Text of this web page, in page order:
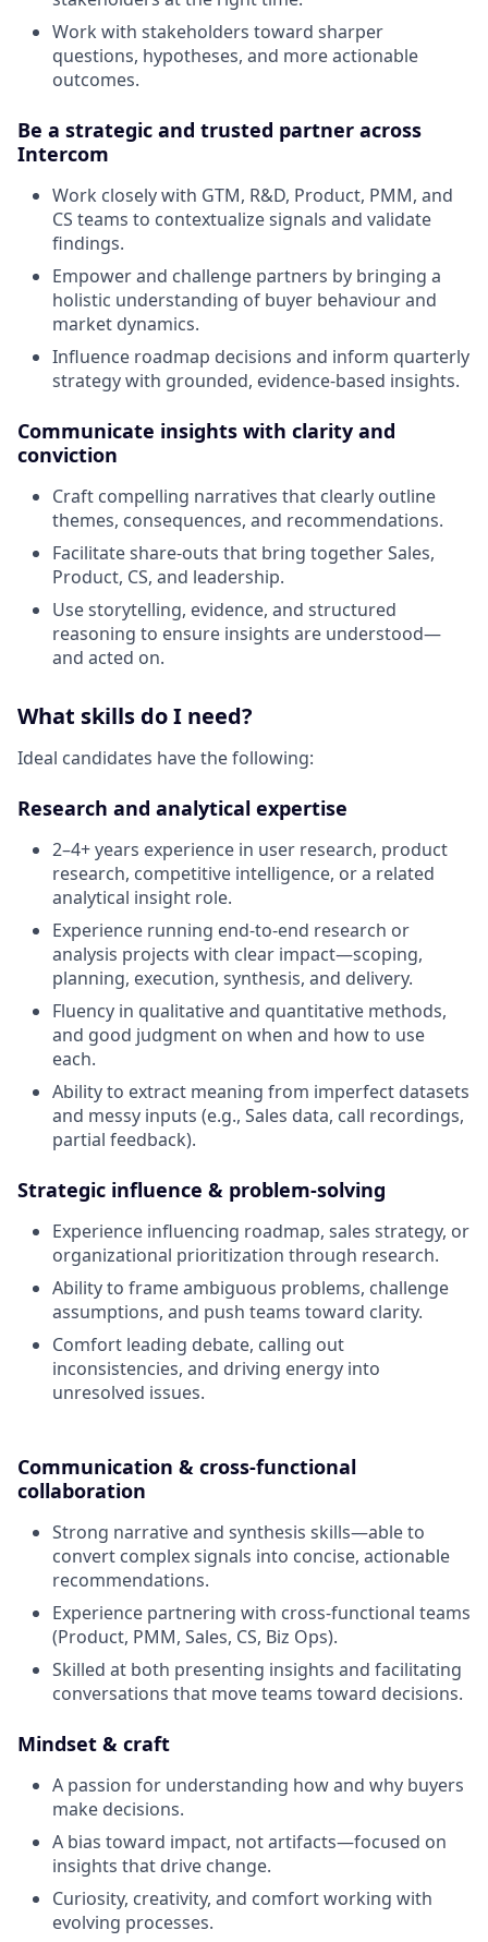
Work with stakeholders toward sharper
questions, hypotheses, and more actionable
outcomes.
Be a strategic and trusted partner across
Intercom
Work closely with GTM, R&D, Product, PMM, and
CS teams to contextualize signals and validate
findings.
Empower and challenge partners by bringing a
holistic understanding of buyer behaviour and
market dynamics.
Influence roadmap decisions and inform quarterly
strategy with grounded, evidence-based insights.
Communicate insights with clarity and
conviction
Craft compelling narratives that clearly outline
themes, consequences, and recommendations.
Facilitate share-outs that bring together Sales,
Product, CS, and leadership.
Use storytelling, evidence, and structured
reasoning to ensure insights are understood—
and acted on.
What skills do I need?
Ideal candidates have the following:
Research and analytical expertise
2–4+ years experience in user research, product
research, competitive intelligence, or a related
analytical insight role.
Experience running end-to-end research or
analysis projects with clear impact—scoping,
planning, execution, synthesis, and delivery.
Fluency in qualitative and quantitative methods,
and good judgment on when and how to use
each.
Ability to extract meaning from imperfect datasets
and messy inputs (e.g., Sales data, call recordings,
partial feedback).
Strategic influence & problem-solving
Experience influencing roadmap, sales strategy, or
organizational prioritization through research.
Ability to frame ambiguous problems, challenge
assumptions, and push teams toward clarity.
Comfort leading debate, calling out
inconsistencies, and driving energy into
unresolved issues.
Communication & cross-functional
collaboration
Strong narrative and synthesis skills—able to
convert complex signals into concise, actionable
recommendations.
Experience partnering with cross-functional teams
(Product, PMM, Sales, CS, Biz Ops).
Skilled at both presenting insights and facilitating
conversations that move teams toward decisions.
Mindset & craft
A passion for understanding how and why buyers
make decisions.
A bias toward impact, not artifacts—focused on
insights that drive change.
Curiosity, creativity, and comfort working with
evolving processes.